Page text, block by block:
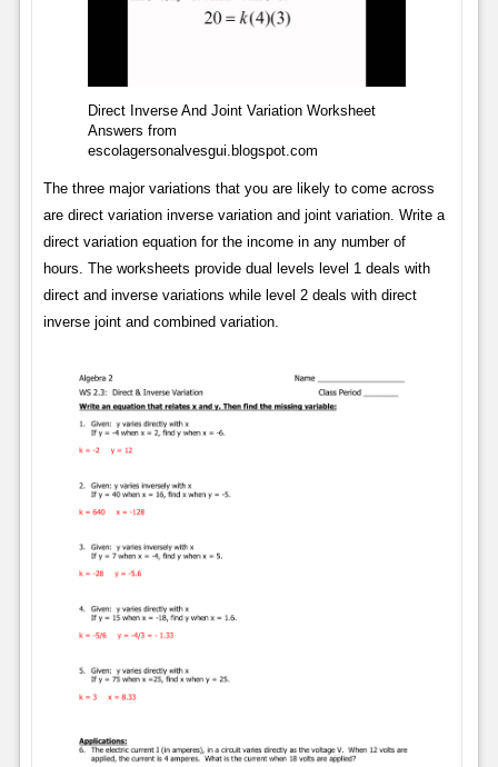
Direct Inverse And Joint Variation Worksheet
Answers from
escolagersonalvesgui.blogspot.com
The three major variations that you are likely to come across
are direct variation inverse variation and joint variation. Write a
direct variation equation for the income in any number of
hours. The worksheets provide dual levels level 1 deals with
direct and inverse variations while level 2 deals with direct
inverse joint and combined variation.